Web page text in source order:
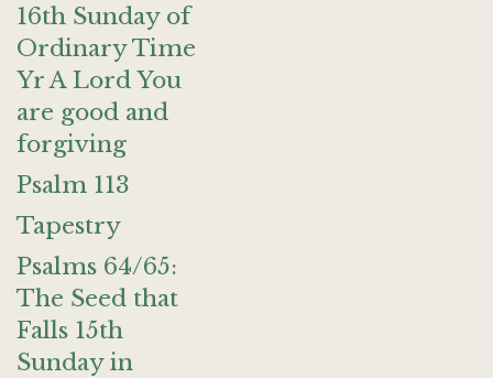
16th Sunday of
Ordinary Time
Yr A Lord You
are good and
forgiving
Psalm 113
Tapestry
Psalms 64/65:
The Seed that
Falls 15th
Sunday in